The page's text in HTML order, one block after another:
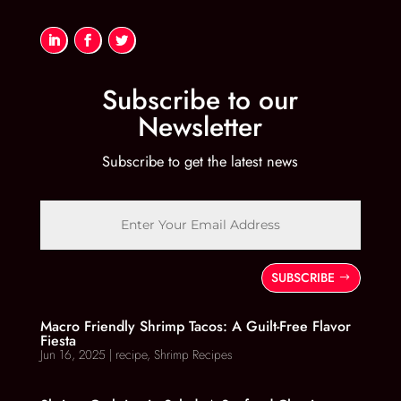
Subscribe to our
Newsletter
Subscribe to get the latest news
SUBSCRIBE
Macro Friendly Shrimp Tacos: A Guilt-Free Flavor
Fiesta
Jun 16, 2025 | recipe, Shrimp Recipes